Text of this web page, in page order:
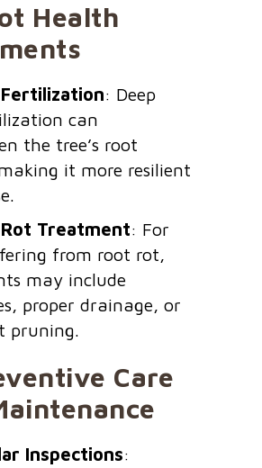
Health
: Deep
can
the tree’s root
it more resilient
Treatment: For
from root rot,
may include
proper drainage, or
pruning.
Care
Inspections: